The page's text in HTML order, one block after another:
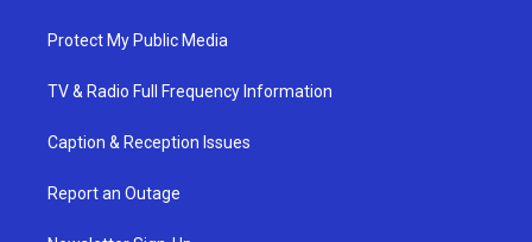
Protect My Public Media
TV & Radio Full Frequency Information
Caption & Reception Issues
Report an Outage